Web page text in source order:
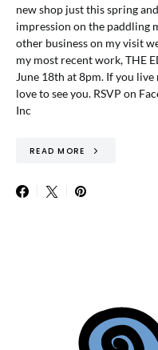
new shop just this spring
impression on the paddling
other business on my visit
my most recent work, THE
June 18th at 8pm. If you
love to see you. RSVP on
Inc
READ MORE